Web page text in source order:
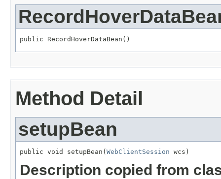
public RecordHoverDataBean()
Method Detail
setupBean
public void setupBean( WebClientSession wcs)
Description copied from